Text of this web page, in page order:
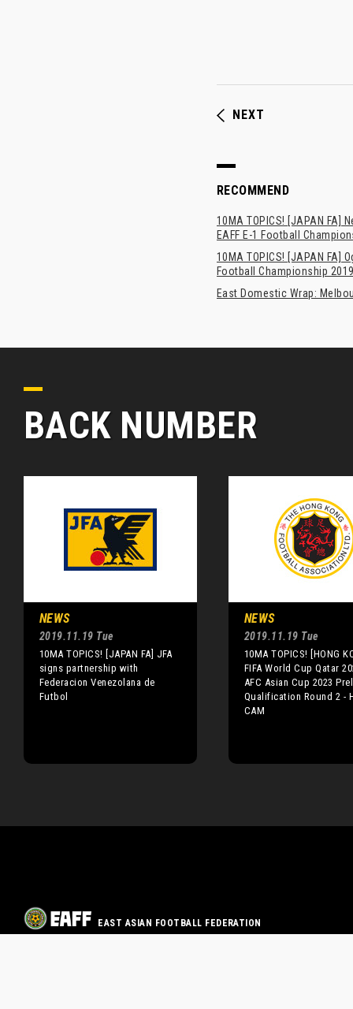
NEXT
RECOMMEND
10MA TOPICS! [JAPAN
EAFF E-1 Football
10MA TOPICS! [JAPAN FA]
Football Championship
East Domestic Wrap:
BACK NUMBER
NEWS
2019.11.19 Tue
10MA TOPICS! [JAPAN FA] JFA
signs partnership with
Federacion Venezolana de
Futbol
NEWS
2019.11.19 Tue
10MA TOPICS! [HONG
FIFA World Cup Qatar
AFC Asian Cup 2023
Qualification Round 2 -
CAM
EAST ASIAN FOOTBALL FEDERATION